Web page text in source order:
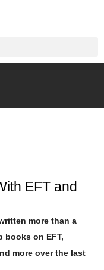
EFT and
more than a
books on EFT,
more over the last